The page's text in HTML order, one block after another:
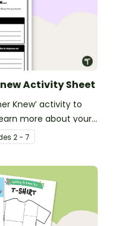
Activity Sheet
Knew’ activity to
more about your
s 2 - 7